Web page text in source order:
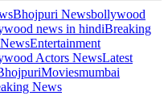
Bhojpuri Newsbollywood
news in hindiBreaking
Entertainment
Actors NewsLatest
Moviesmumbai
News